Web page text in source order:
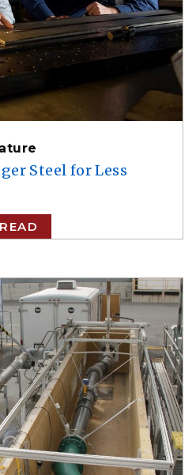
Steel for Less
READ